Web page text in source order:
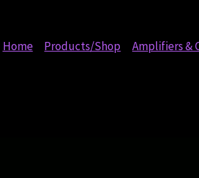
Home Products/Shop Amplifiers &